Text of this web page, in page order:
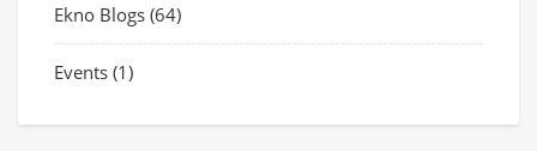
Ekno Blogs (64)
Events (1)